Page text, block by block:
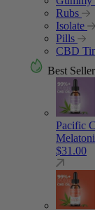
Rubs
Isolate
Pills
CBD
Best
Pacific
$31.00